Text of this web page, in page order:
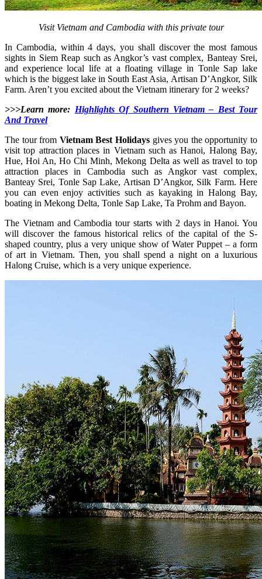
Visit Vietnam and Cambodia with this private tour
In Cambodia, within 4 days, you shall discover the most famous
sights in Siem Reap such as Angkor’s vast complex, Banteay Srei,
and experience local life at a floating village in Tonle Sap lake
which is the biggest lake in South East Asia, Artisan D’Angkor, Silk
Farm. Aren’t you excited about the Vietnam itinerary for 2 weeks?
>>>Learn more: Highlights Of Southern Vietnam – Best Tour
And Travel
The tour from Vietnam Best Holidays gives you the opportunity to
visit top attraction places in Vietnam such as Hanoi, Halong Bay,
Hue, Hoi An, Ho Chi Minh, Mekong Delta as well as travel to top
attraction places in Cambodia such as Angkor vast complex,
Banteay Srei, Tonle Sap Lake, Artisan D’Angkor, Silk Farm. Here
you can even enjoy activities such as kayaking in Halong Bay,
boating in Mekong Delta, Tonle Sap Lake, Ta Prohm and Bayon.
The Vietnam and Cambodia tour starts with 2 days in Hanoi. You
will discover the famous historical relics of the capital of the S-
shaped country, plus a very unique show of Water Puppet – a form
of art in Vietnam. Then, you shall spend a night on a luxurious
Halong Cruise, which is a very unique experience.